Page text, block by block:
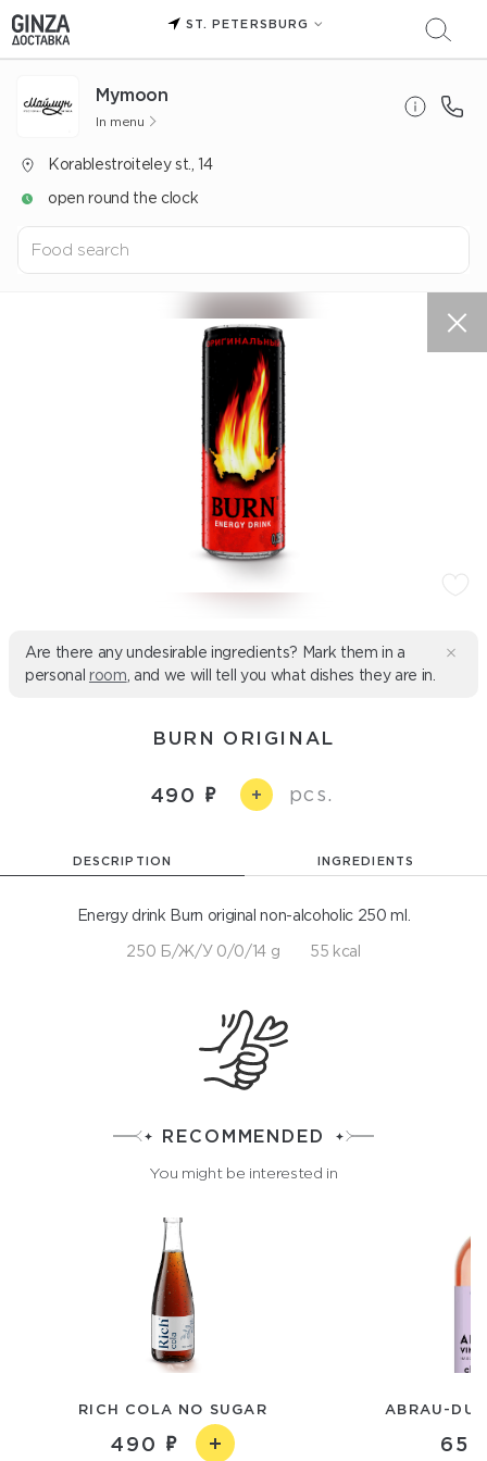
ST. PETERSBURG
Mуmoon
In menu
Korablestroiteley st., 14
open round the clock
Are there any undesirable ingredients? Mark them in a
personal room , and we will tell you what dishes they are in.
BURN ORIGINAL
490 + pcs.
DESCRIPTION INGREDIENTS
Energy drink Burn original non-alcoholic 250 ml.
250 Б/Ж/У 0/0/14 g 55 kcal
RECOMMENDED
You might be interested in
RICH COLA NO SUGAR
490
ABRAU-
650